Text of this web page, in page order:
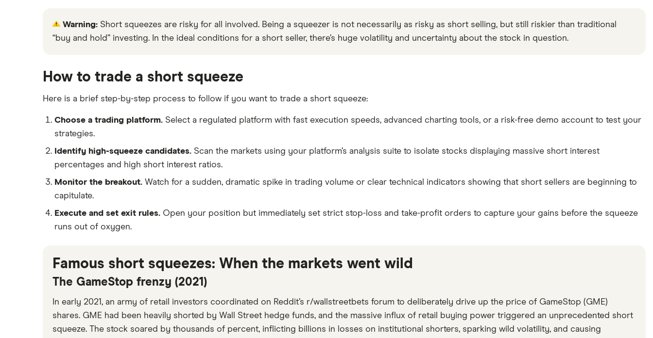
Warning: Short squeezes are risky for all involved. Being a squeezer is not necessarily as risky as short selling, but still riskier than traditional
“buy and hold” investing. In the ideal conditions for a short seller, there’s huge volatility and uncertainty about the stock in question.
How to trade a short squeeze
Here is a brief step-by-step process to follow if you want to trade a short squeeze:
Choose a trading platform. Select a regulated platform with fast execution speeds, advanced charting tools, or a risk-free demo account to test your
strategies.
Identify high-squeeze candidates. Scan the markets using your platform’s analysis suite to isolate stocks displaying massive short interest
percentages and high short interest ratios.
Monitor the breakout. Watch for a sudden, dramatic spike in trading volume or clear technical indicators showing that short sellers are beginning to
capitulate.
Execute and set exit rules. Open your position but immediately set strict stop-loss and take-profit orders to capture your gains before the squeeze
runs out of oxygen.
Famous short squeezes: When the markets went wild
The GameStop frenzy (2021)
In early 2021, an army of retail investors coordinated on Reddit’s r/wallstreetbets forum to deliberately drive up the price of GameStop (GME)
shares. GME had been heavily shorted by Wall Street hedge funds, and the massive influx of retail buying power triggered an unprecedented short
squeeze. The stock soared by thousands of percent, inflicting billions in losses on institutional shorters, sparking wild volatility, and causing